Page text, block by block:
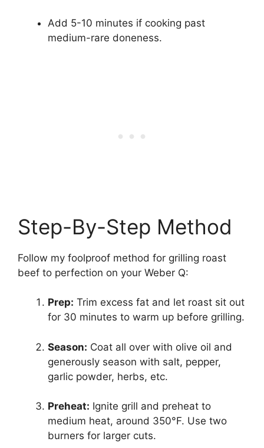
Add 5-10 minutes if cooking past
medium-rare doneness.
Step-By-Step Method
Follow my foolproof method for grilling roast
beef to perfection on your Weber Q:
Prep: Trim excess fat and let roast sit out
for 30 minutes to warm up before grilling.
Season: Coat all over with olive oil and
generously season with salt, pepper,
garlic powder, herbs, etc.
Preheat: Ignite grill and preheat to
medium heat, around 350°F. Use two
burners for larger cuts.